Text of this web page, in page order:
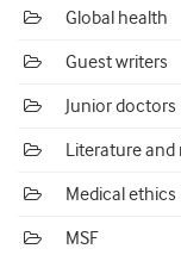
Global health
Guest writers
Junior doctors
Literature and
Medical ethics
MSF